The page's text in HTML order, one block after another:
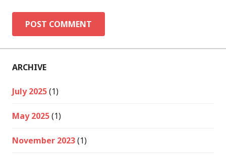
ARCHIVE
July 2025(1)
May 2025(1)
November 2023(1)